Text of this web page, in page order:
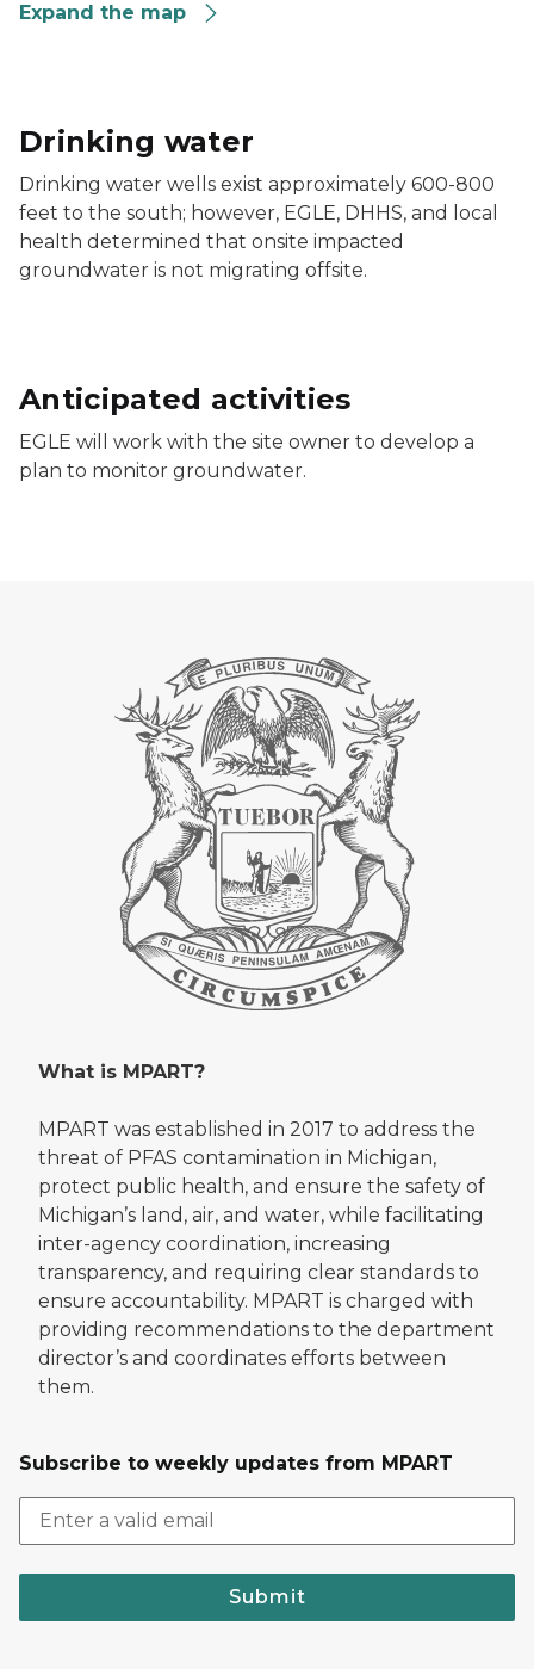
Expand the map
Drinking water
Drinking water wells exist approximately 600-800
feet to the south; however, EGLE, DHHS, and local
health determined that onsite impacted
groundwater is not migrating offsite.
Anticipated activities
EGLE will work with the site owner to develop a
plan to monitor groundwater.
What is MPART?
MPART was established in 2017 to address the
threat of PFAS contamination in Michigan,
protect public health, and ensure the safety of
Michigan’s land, air, and water, while facilitating
inter-agency coordination, increasing
transparency, and requiring clear standards to
ensure accountability. MPART is charged with
providing recommendations to the department
director’s and coordinates efforts between
them.
Subscribe to weekly updates from MPART
Submit